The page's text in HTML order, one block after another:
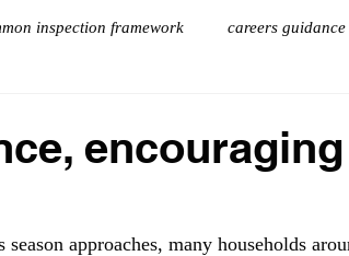
inspection framework careers guidance
encouraging
approaches, many households